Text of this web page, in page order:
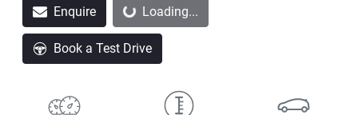
EnquireLoading... Loading...
Book a Test Drive